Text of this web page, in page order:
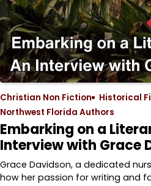
Christian Non Fiction Historical
Northwest Florida Authors
Embarking on a
Interview with Grace
Grace Davidson, a dedicated
how her passion for writing and